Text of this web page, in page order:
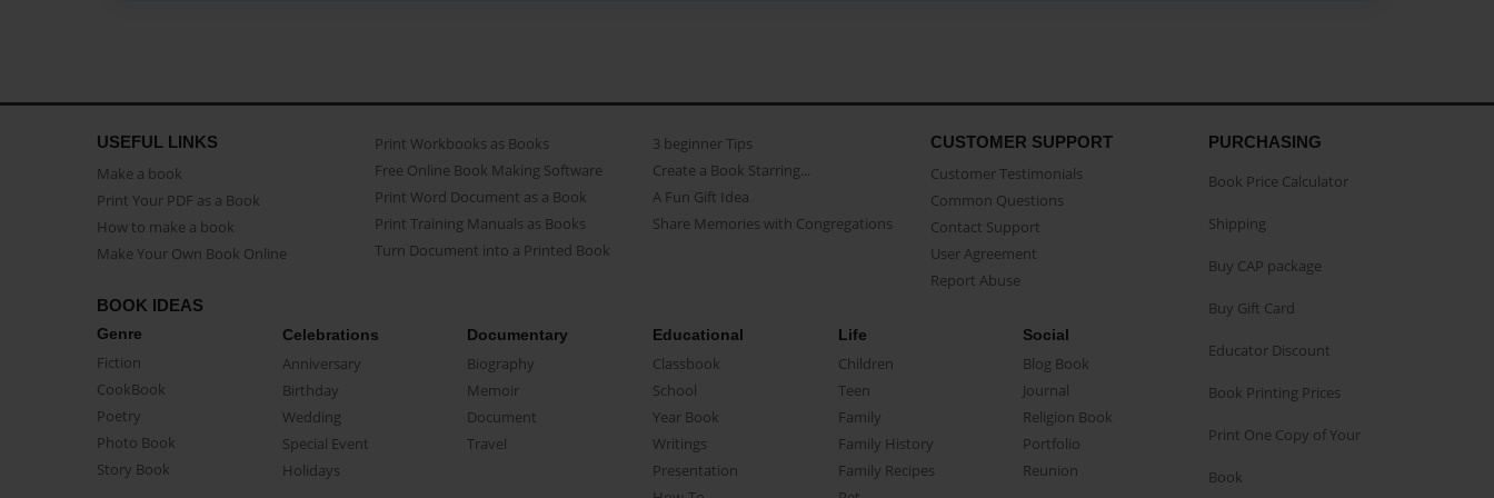
USEFUL LINKS
Make a book
Print Your PDF as a Book
How to make a book
Make Your Own Book Online
Print Workbooks as Books
Free Online Book Making Software
Print Word Document as a Book
Print Training Manuals as Books
Turn Document into a Printed Book
3 beginner Tips
Create a Book Starring...
A Fun Gift Idea
Share Memories with Congregations
CUSTOMER SUPPORT
Customer Testimonials
Common Questions
Contact Support
User Agreement
Report Abuse
BOOK IDEAS
Genre
Fiction
CookBook
Poetry
Photo Book
Story Book
Celebrations
Anniversary
Birthday
Wedding
Special Event
Holidays
Documentary
Biography
Memoir
Document
Travel
Educational
Classbook
School
Year Book
Writings
Presentation
Life
Children
Teen
Family
Family History
Family Recipes
Social
Blog Book
Journal
Religion Book
Portfolio
Reunion
PURCHASING
Book Price Calculator
Shipping
Buy CAP package
Buy Gift Card
Educator Discount
Book Printing Prices
Print One Copy of Your
Book